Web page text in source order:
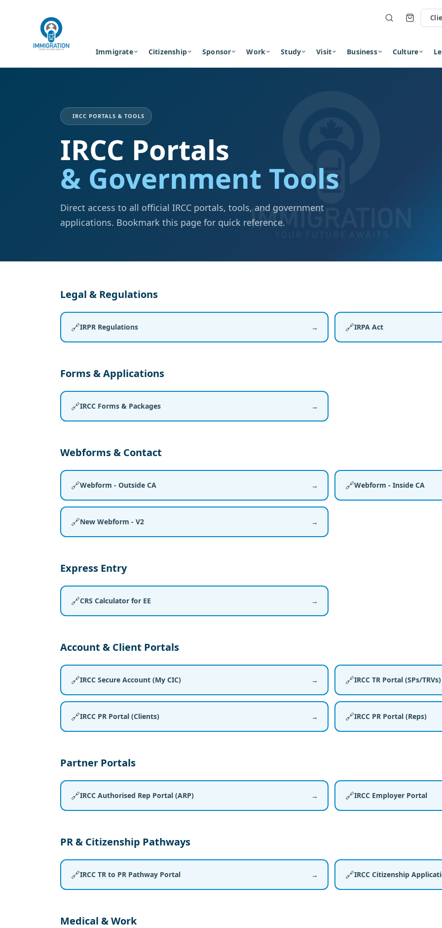
Immigrate Citizenship Sponsor Work Study Visit Business Culture
IRCC PORTALS & TOOLS
IRCC Portals
& Government Tools
Direct access to all official IRCC portals, tools, and government
applications. Bookmark this page for quick reference.
Legal & Regulations
🔗IRPR Regulations → 🔗IRPA Act
Forms & Applications
🔗IRCC Forms & Packages →
Webforms & Contact
🔗Webform - Outside CA → 🔗Webform - Inside CA
🔗New Webform - V2 →
Express Entry
🔗CRS Calculator for EE →
Account & Client Portals
🔗IRCC Secure Account (My CIC) → 🔗IRCC TR Portal (SPs/TRVs)
🔗IRCC PR Portal (Clients) → 🔗IRCC PR Portal (Reps)
Partner Portals
🔗IRCC Authorised Rep Portal (ARP) → 🔗IRCC Employer Portal
PR & Citizenship Pathways
🔗IRCC TR to PR Pathway Portal → 🔗IRCC Citizenship
Medical & Work